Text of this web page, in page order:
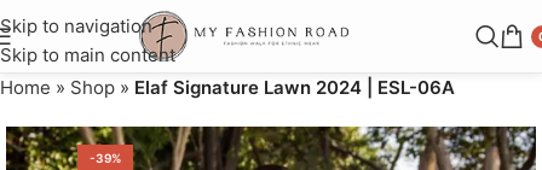
Skip to navigation
Skip to main content
Home » Shop » Elaf Signature Lawn 2024 | ESL-06A
-39%